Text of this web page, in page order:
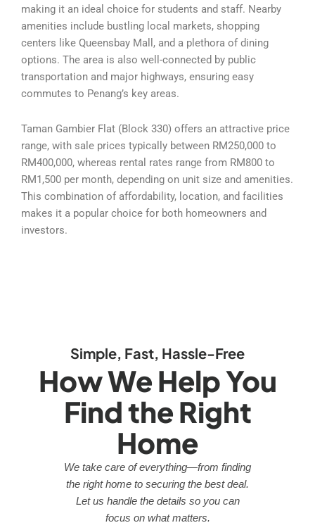
making it an ideal choice for students and staff. Nearby
amenities include bustling local markets, shopping
centers like Queensbay Mall, and a plethora of dining
options. The area is also well-connected by public
transportation and major highways, ensuring easy
commutes to Penang’s key areas.
Taman Gambier Flat (Block 330) offers an attractive price
range, with sale prices typically between RM250,000 to
RM400,000, whereas rental rates range from RM800 to
RM1,500 per month, depending on unit size and amenities.
This combination of affordability, location, and facilities
makes it a popular choice for both homeowners and
investors.
Simple, Fast, Hassle-Free
How We Help You
Find the Right
Home
We take care of everything—from finding
the right home to securing the best deal.
Let us handle the details so you can
focus on what matters.